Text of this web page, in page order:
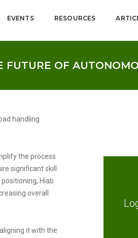
EVENTS RESOURCES
FUTURE OF
handling
the process
significant skill
Hiab
overall
it with the